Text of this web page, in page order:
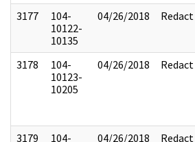
3177
104-
10122-
10135
04/26/2018 Redact
3178
104-
10123-
10205
04/26/2018 Redact
3179 104- 04/26/2018 Redact